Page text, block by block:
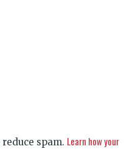
spam. Learn how your